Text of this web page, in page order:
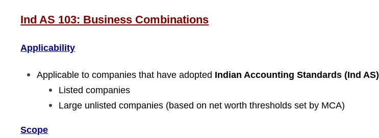
Ind AS 103: Business Combinations
Applicability
Applicable to companies that have adopted Indian Accounting Standards (Ind AS)
Listed companies
Large unlisted companies (based on net worth thresholds set by MCA)
Scope